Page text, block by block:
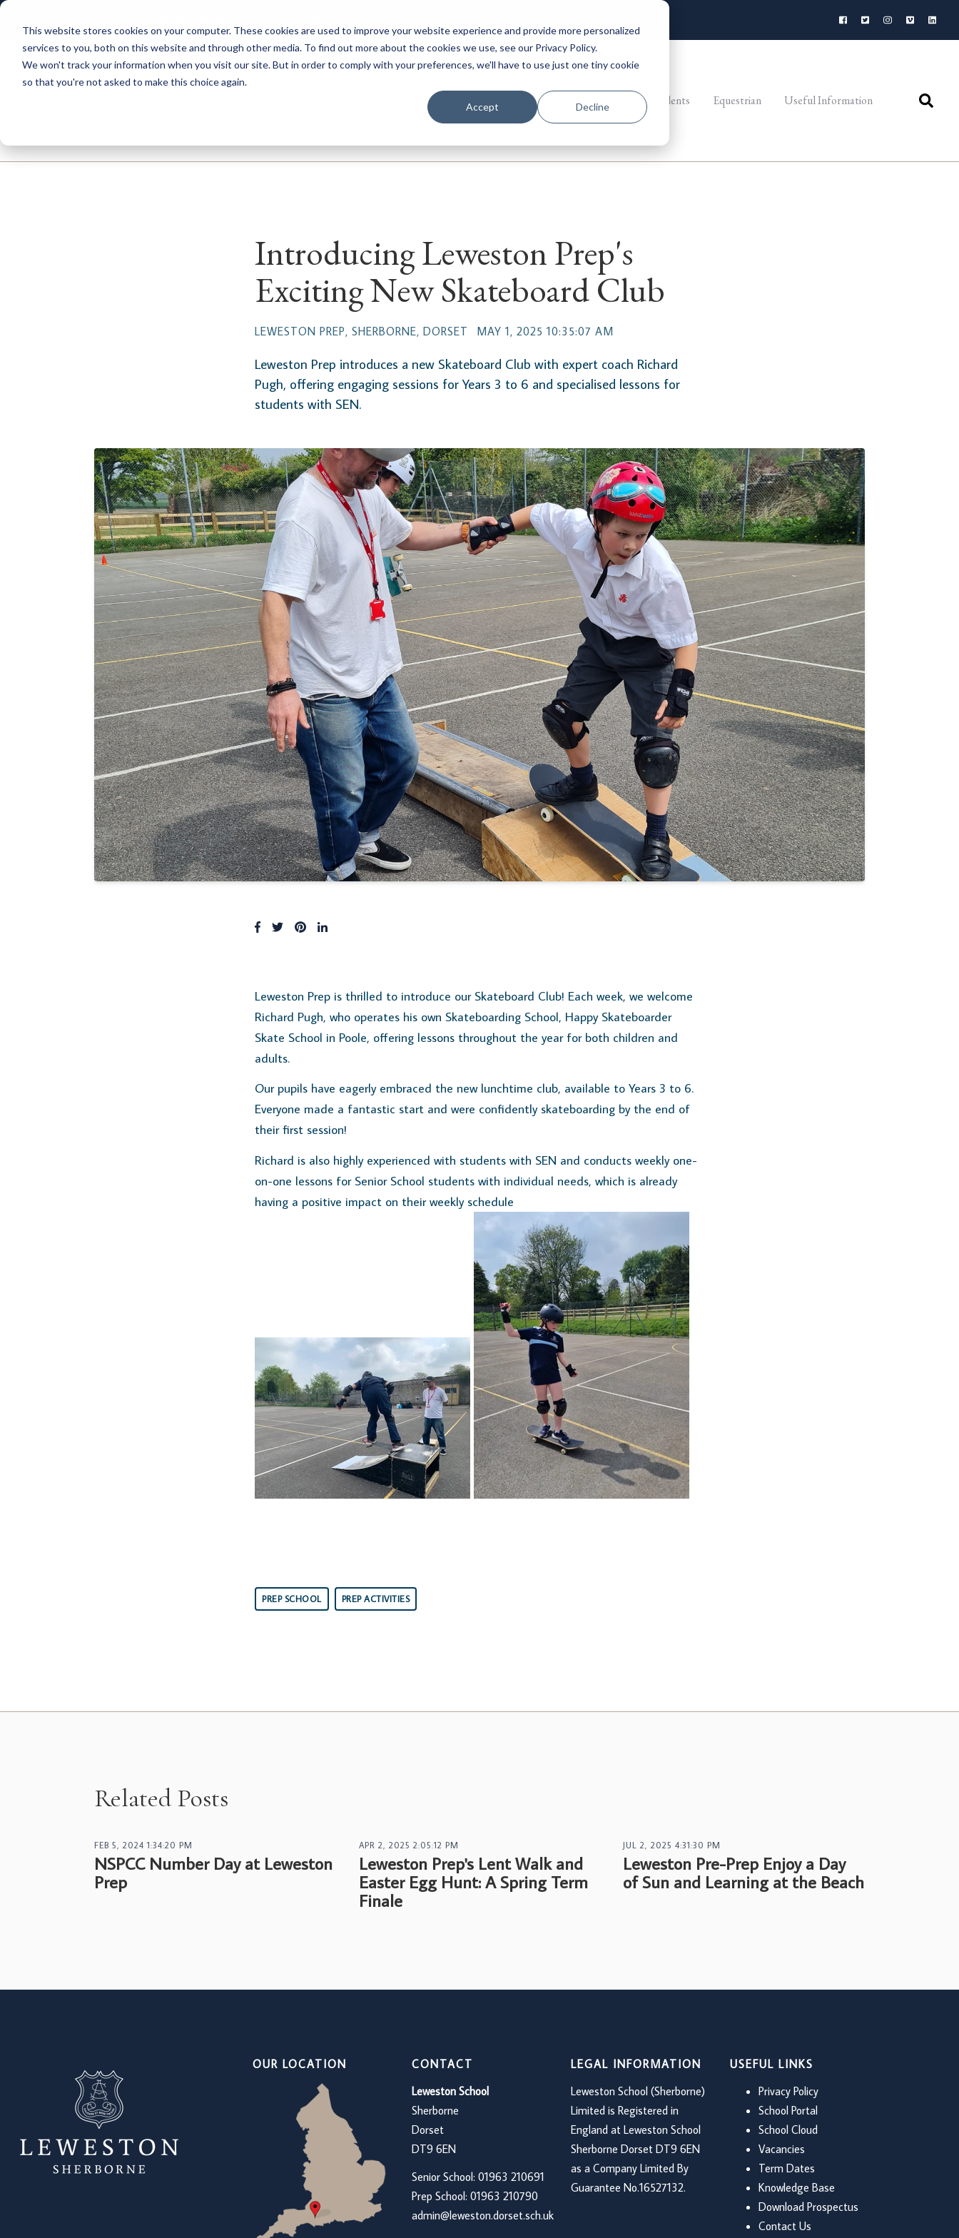
This website stores cookies on your computer. These cookies are used to improve your website experience and provide more personalized
services to you, both on this website and through other media. To find out more about the cookies we use, see our Privacy Policy.
We won't track your information when you visit our site. But in order to comply with your preferences, we'll have to use just one tiny cookie
so that you're not asked to make this choice again.
Accept Decline
Senior Sixth Form Boarding International Students Equestrian Useful Information
Introducing Leweston Prep's
Exciting New Skateboard Club
LEWESTON PREP, SHERBORNE, DORSET MAY 1, 2025 10:35:07 AM
Leweston Prep introduces a new Skateboard Club with expert coach Richard
Pugh, offering engaging sessions for Years 3 to 6 and specialised lessons for
students with SEN.
Leweston Prep is thrilled to introduce our Skateboard Club! Each week, we welcome
Richard Pugh, who operates his own Skateboarding School, Happy Skateboarder
Skate School in Poole, offering lessons throughout the year for both children and
adults.
Our pupils have eagerly embraced the new lunchtime club, available to Years 3 to 6.
Everyone made a fantastic start and were confidently skateboarding by the end of
their first session!
Richard is also highly experienced with students with SEN and conducts weekly one-
on-one lessons for Senior School students with individual needs, which is already
having a positive impact on their weekly schedule
PREP SCHOOL PREP ACTIVITIES
Related Posts
FEB 5, 2024 1:34:20 PM
NSPCC Number Day at Leweston
Prep
APR 2, 2025 2:05:12 PM
Leweston Prep's Lent Walk and
Easter Egg Hunt: A Spring Term
Finale
JUL 2, 2025 4:31:30 PM
Leweston Pre-Prep Enjoy a Day
of Sun and Learning at the Beach
OUR LOCATION
CONTACT
Leweston School
Sherborne
Dorset
DT9 6EN
Senior School: 01963 210691
Prep School: 01963 210790
admin@leweston.dorset.sch.uk
LEGAL INFORMATION
Leweston School (Sherborne)
Limited is Registered in
England at Leweston School
Sherborne Dorset DT9 6EN
as a Company Limited By
Guarantee No.16527132.
USEFUL LINKS
Privacy Policy
School Portal
School Cloud
Vacancies
Term Dates
Knowledge Base
Download Prospectus
Contact Us